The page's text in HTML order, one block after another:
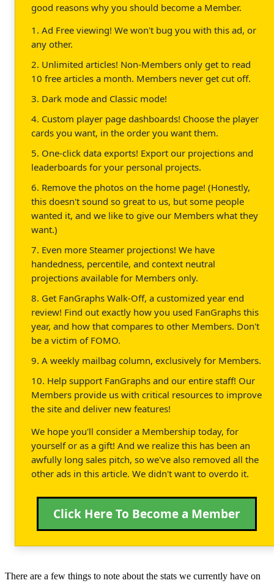
good reasons why you should become a Member.
1. Ad Free viewing! We won't bug you with this ad, or
any other.
2. Unlimited articles! Non-Members only get to read
10 free articles a month. Members never get cut off.
3. Dark mode and Classic mode!
4. Custom player page dashboards! Choose the player
cards you want, in the order you want them.
5. One-click data exports! Export our projections and
leaderboards for your personal projects.
6. Remove the photos on the home page! (Honestly,
this doesn't sound so great to us, but some people
wanted it, and we like to give our Members what they
want.)
7. Even more Steamer projections! We have
handedness, percentile, and context neutral
projections available for Members only.
8. Get FanGraphs Walk-Off, a customized year end
review! Find out exactly how you used FanGraphs this
year, and how that compares to other Members. Don't
be a victim of FOMO.
9. A weekly mailbag column, exclusively for Members.
10. Help support FanGraphs and our entire staff! Our
Members provide us with critical resources to improve
the site and deliver new features!
We hope you'll consider a Membership today, for
yourself or as a gift! And we realize this has been an
awfully long sales pitch, so we've also removed all the
other ads in this article. We didn't want to overdo it.
Click Here To Become a Member
There are a few things to note about the stats we currently have on